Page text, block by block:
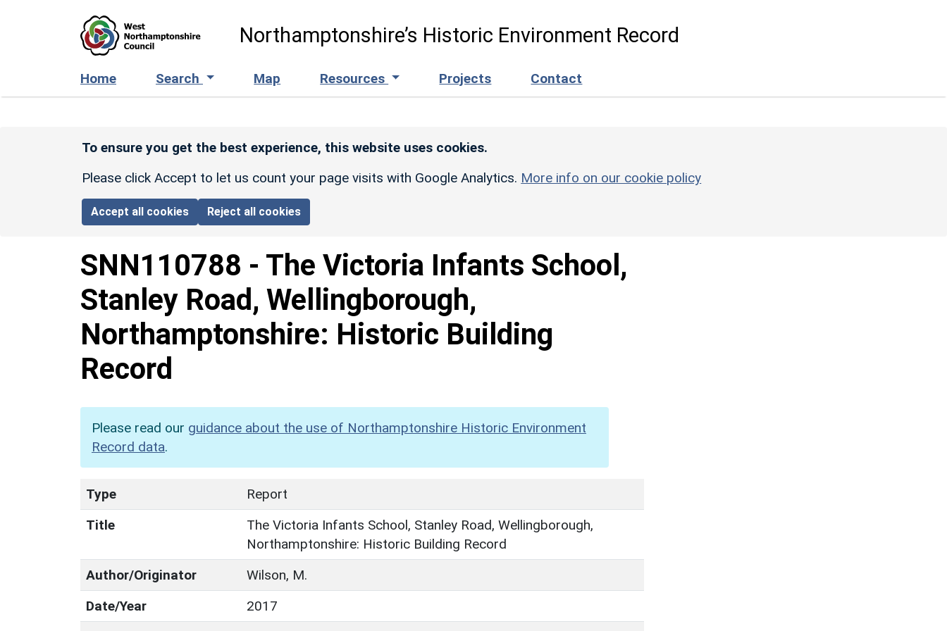
Northamptonshire’s Historic Environment Record
Home Search Map Resources Projects Contact
To ensure you get the best experience, this website uses cookies.
Please click Accept to let us count your page visits with Google Analytics. More info on our cookie policy
Accept all cookies Reject all cookies
SNN110788 - The Victoria Infants School,
Stanley Road, Wellingborough,
Northamptonshire: Historic Building
Record
Please read our guidance about the use of Northamptonshire Historic Environment
Record data.
Type
Report
Title
The Victoria Infants School, Stanley Road, Wellingborough,
Northamptonshire: Historic Building Record
Author/Originator
Wilson, M.
Date/Year
2017